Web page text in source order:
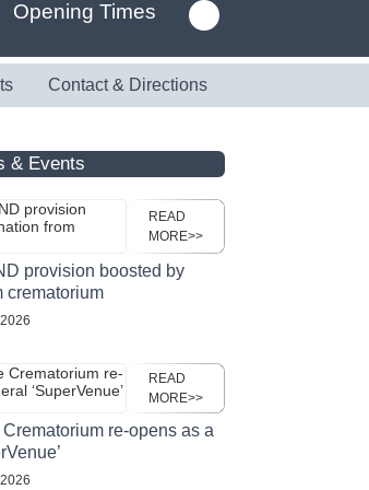
Opening Times
Contact & Directions
& Events
READ
MORE>>
provision boosted by
crematorium
READ
MORE>>
re-opens as a